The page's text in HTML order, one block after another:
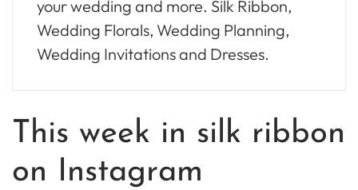
your wedding and more. Silk Ribbon,
Wedding Florals, Wedding Planning,
Wedding Invitations and Dresses.
This week in silk ribbon
on Instagram